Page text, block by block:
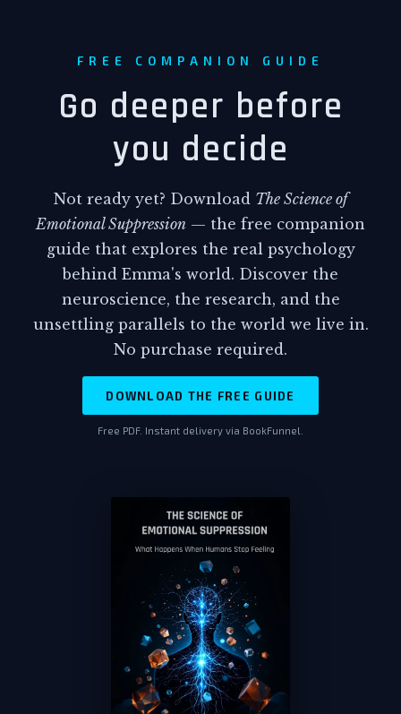
last transmission, her voice crackling
through static as she reported
anomalous energy readings. Jonas's
excited chatter in the background
about visiting daddy's work. Forty-
surprise assault that proved the urgent
need for control technology.
But the security withdrawal
authorization made his stomach turn.
March 14th, 1800 hours. Twelve hours before
the attack.
Viktor set the document down with
withdraw twelve hours before a
surprise attack? His military training
provided the answer he'd been refusing
to see. You only pulled protection when
you knew it wasn't needed. When you
knew exactly what was coming.
The room seemed to tilt around him.
Twenty-eight years of faithful service,
twenty-eight years of believing he was
FREE COMPANION GUIDE
Go deeper before
you decide
Not ready yet? Download The Science of
Emotional Suppression — the free companion
guide that explores the real psychology
behind Emma's world. Discover the
neuroscience, the research, and the
unsettling parallels to the world we live in.
No purchase required.
DOWNLOAD THE FREE GUIDE
Free PDF. Instant delivery via BookFunnel.